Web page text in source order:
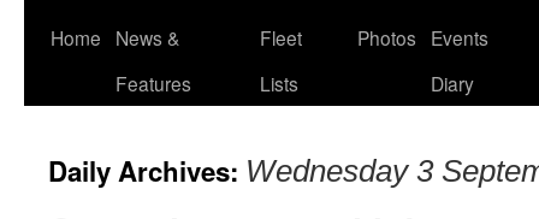
Skip
Home
News &
Features
Fleet
Lists
Photos
Events
Diary
Daily Archives: Wednesday 3